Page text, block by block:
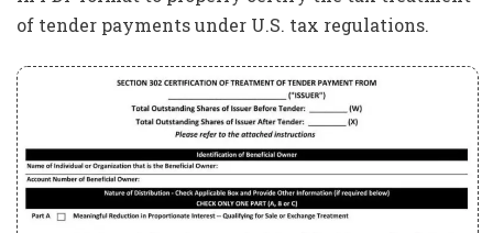
of tender payments under U.S. tax regulations.